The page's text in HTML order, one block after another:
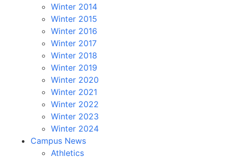
Winter 2014
Winter 2015
Winter 2016
Winter 2017
Winter 2018
Winter 2019
Winter 2020
Winter 2021
Winter 2022
Winter 2023
Winter 2024
Campus News
Athletics